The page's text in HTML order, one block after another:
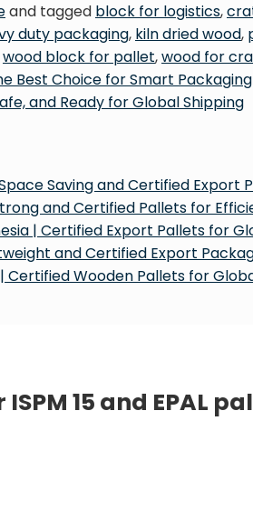
and tagged block for logistics,
duty packaging, kiln dried wood,
wood block for pallet,wood for
Best Choice for Smart
and Ready for Global Shipping
Saving and Certified Export
and Certified Pallets for
| Certified Export Pallets for
and Certified Export
Certified Wooden Pallets for
15 and EPAL